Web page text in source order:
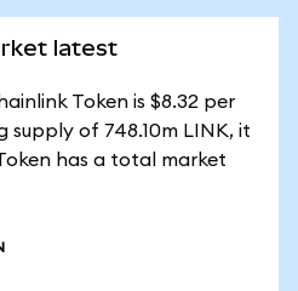
latest
Token is $8.32 per
supply of 748.10m LINK, it
has a total market